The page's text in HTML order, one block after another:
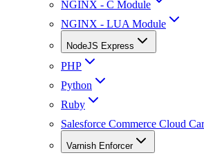
NGINX - C Module
NGINX - LUA Module
NodeJS Express
PHP
Python
Ruby
Salesforce Commerce Cloud
Varnish Enforcer